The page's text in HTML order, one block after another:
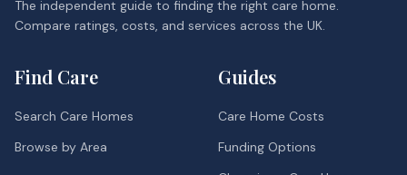
The independent guide to finding the right care home.
Compare ratings, costs, and services across the UK.
Find Care
Search Care Homes
Browse by Area
Guides
Care Home Costs
Funding Options